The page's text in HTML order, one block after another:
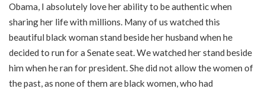
Obama, I absolutely love her ability to be authentic when
sharing her life with millions. Many of us watched this
beautiful black woman stand beside her husband when he
decided to run for a Senate seat. We watched her stand beside
him when he ran for president. She did not allow the women of
the past, as none of them are black women, who had